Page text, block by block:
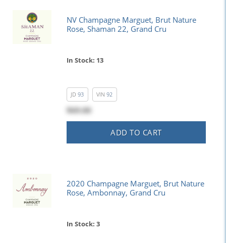
NV Champagne Marguet, Brut Nature
Rose, Shaman 22, Grand Cru
In Stock: 13
JD 93 VIN 92
$69.00
ADD TO CART
2020 Champagne Marguet, Brut Nature
Rose, Ambonnay, Grand Cru
In Stock: 3